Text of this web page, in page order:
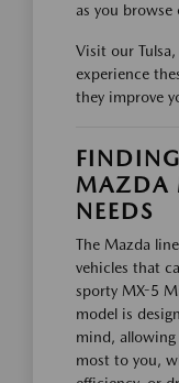
as you browse
Visit our
experience
they improve
MAZDA
NEEDS
The Mazda
vehicles that
sporty MX-5
model is
mind,
most to you,